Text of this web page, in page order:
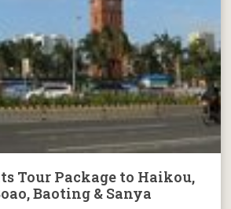
Tour Package to Haikou,
Baoting & Sanya